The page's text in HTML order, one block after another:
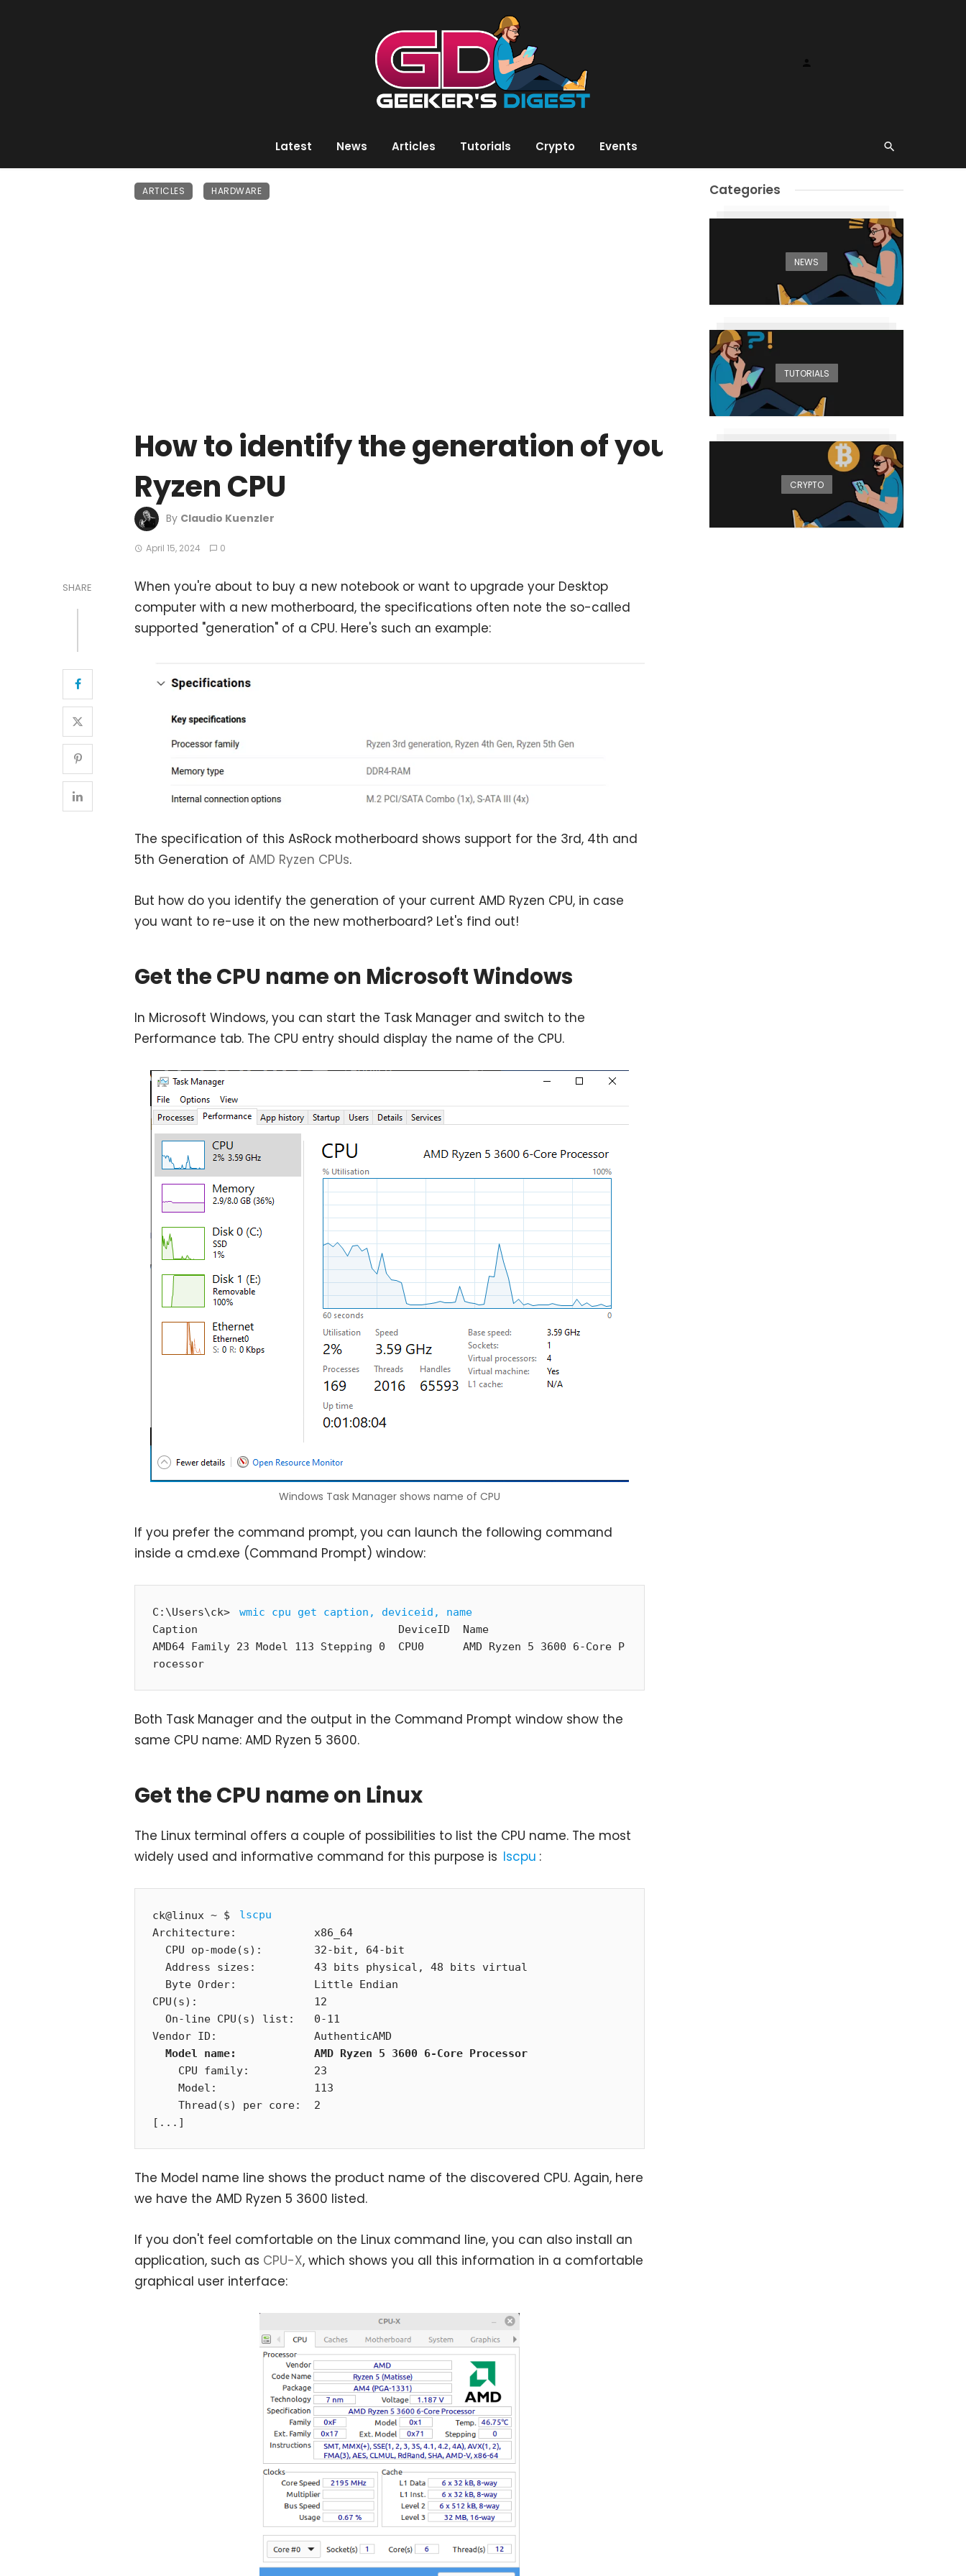
Latest News Articles Tutorials Crypto Events
ARTICLES HARDWARE
How to identify the generation of your AMD
Ryzen CPU
By Claudio Kuenzler
April 15, 2024 0
SHARE
When you're about to buy a new notebook or want to upgrade your Desktop
computer with a new motherboard, the specifications often note the so-called
supported "generation" of a CPU. Here's such an example:
The specification of this AsRock motherboard shows support for the 3rd, 4th and
5th Generation of AMD Ryzen CPUs.
But how do you identify the generation of your current AMD Ryzen CPU, in case
you want to re-use it on the new motherboard? Let's find out!
Get the CPU name on Microsoft Windows
In Microsoft Windows, you can start the Task Manager and switch to the
Performance tab. The CPU entry should display the name of the CPU.
Windows Task Manager shows name of CPU
If you prefer the command prompt, you can launch the following command
inside a cmd.exe (Command Prompt) window:
C:\Users\ck>
wmic cpu get caption, deviceid, name
Caption                               DeviceID  Name
AMD64 Family 23 Model 113 Stepping 0  CPU0      AMD Ryzen 5 3600 6-Core P
rocessor
Both Task Manager and the output in the Command Prompt window show the
same CPU name: AMD Ryzen 5 3600.
Get the CPU name on Linux
The Linux terminal offers a couple of possibilities to list the CPU name. The most
widely used and informative command for this purpose is lscpu :
ck@linux ~ $
lscpu
Architecture:            x86_64
  Address sizes:         43 bits physical, 48 bits virtual
CPU(s):                  12
  On-line CPU(s) list:   0-11
Vendor ID:               AuthenticAMD
Model name:            AMD Ryzen 5 3600 6-Core Processor
    Model:               113
    Thread(s) per core:  2
[...]
The Model name line shows the product name of the discovered CPU. Again, here
we have the AMD Ryzen 5 3600 listed.
If you don't feel comfortable on the Linux command line, you can also install an
application, such as CPU-X, which shows you all this information in a comfortable
graphical user interface:
Categories
NEWS
TUTORIALS
CRYPTO